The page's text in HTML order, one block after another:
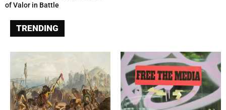
of Valor in Battle
TRENDING